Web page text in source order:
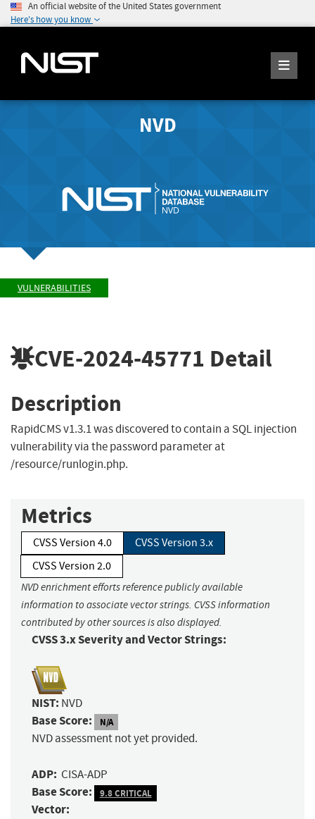
An official website of the United States government
Here's how you know
NVD
VULNERABILITIES
CVE-2024-45771 Detail
Description
RapidCMS v1.3.1 was discovered to contain a SQL injection
vulnerability via the password parameter at
/resource/runlogin.php.
Metrics
CVSS Version 4.0
CVSS Version 3.x
CVSS Version 2.0
NVD enrichment efforts reference publicly available
information to associate vector strings. CVSS information
contributed by other sources is also displayed.
CVSS 3.x Severity and Vector Strings:
NIST: NVD
Base Score: N/A
NVD assessment not yet provided.
ADP: CISA-ADP
Base Score: 9.8 CRITICAL
Vector: